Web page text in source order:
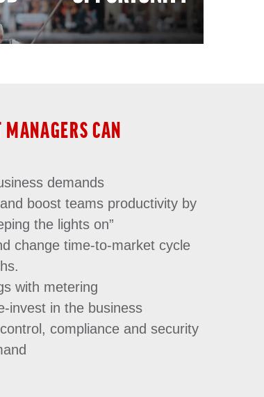
CAN
demands
boost teams productivity by
the lights on”
change time-to-market cycle
with metering
invest in the business
compliance and security